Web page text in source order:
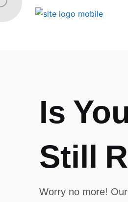
Skip
Is Yo
Still R
Worry no more!